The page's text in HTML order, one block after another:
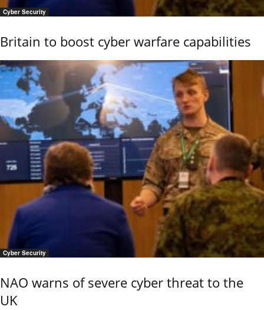
Cyber Security
Britain to boost cyber warfare capabilities
Cyber Security
NAO warns of severe cyber threat to the
UK